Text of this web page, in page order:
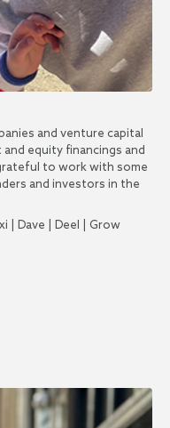
and venture capital
equity financings and
to work with some
and investors in the
| Dave | Deel | Grow